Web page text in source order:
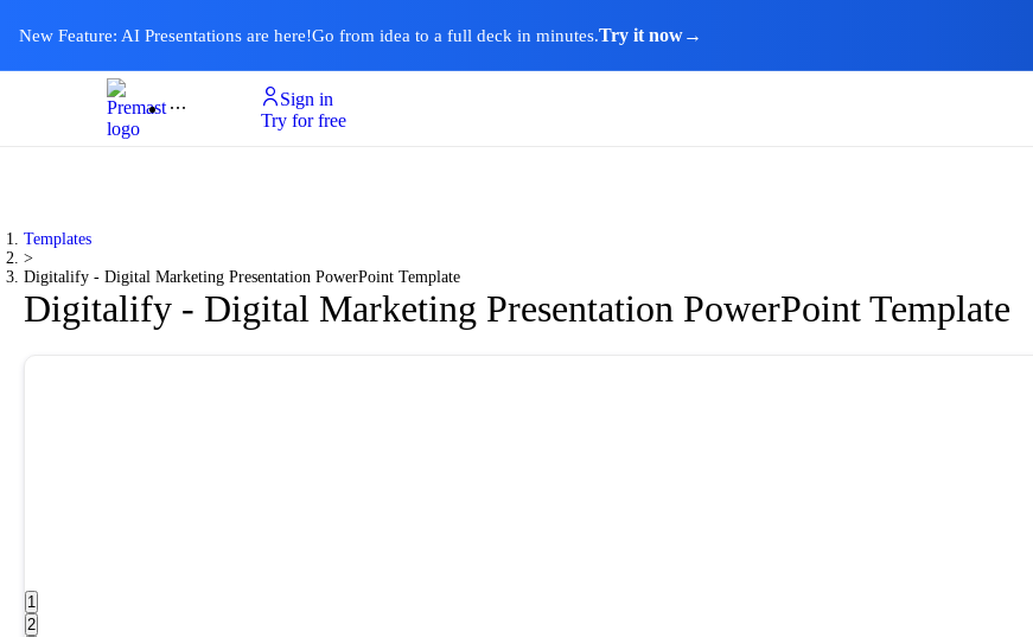
New Feature: AI Presentations are here!Go from idea to a full deck in minutes.Try it now→
Product
Templates
Pricing & Plan
Resources
About
Ai PresentationsSign in
Try for free
Templates
>
Digitalify - Digital Marketing Presentation PowerPoint Template
Digitalify - Digital Marketing Presentation PowerPoint Template
1
2